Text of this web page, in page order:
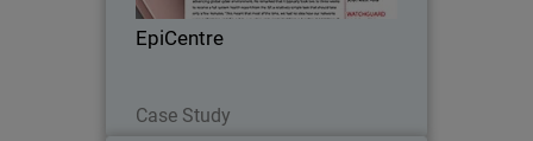
EpiCentre
Case Study
by an Internet Service Provider (ISP) in